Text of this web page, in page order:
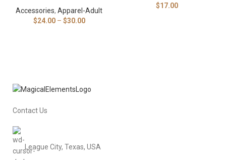
Accessories, Apparel-Adult
$24.00 – $30.00
$17.00
Contact Us
League City, Texas, USA